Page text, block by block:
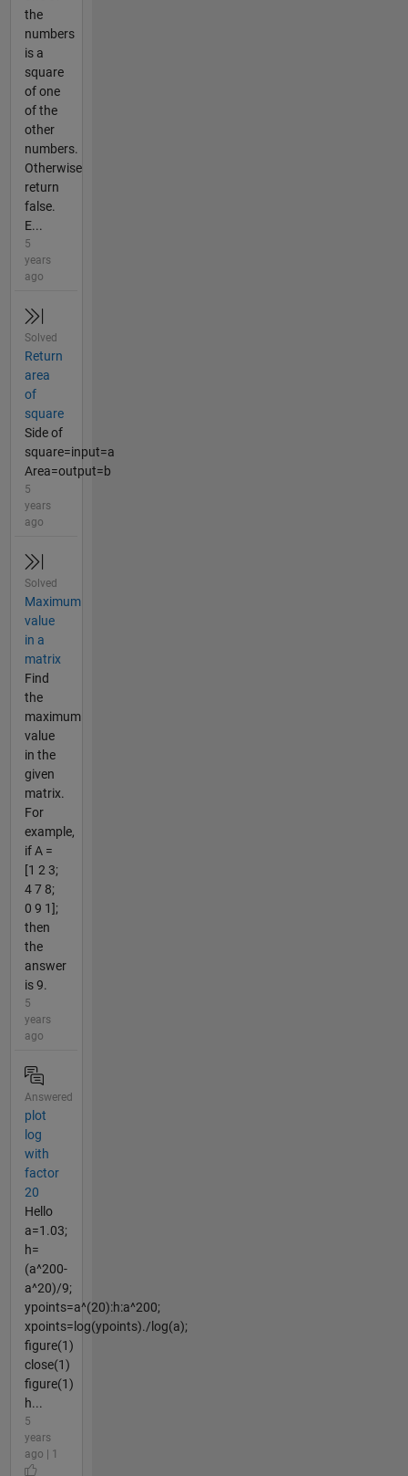
the
numbers
is a
square
of one
of the
other
numbers.
Otherwise
return
false.
E...
5
years
ago
Solved
Return
area
of
square
Side of
square=input=a
Area=output=b
5
years
ago
Solved
Maximum
value
in a
matrix
Find
the
maximum
value
in the
given
matrix.
For
example,
if A =
[1 2 3;
4 7 8;
0 9 1];
then
the
answer
is 9.
5
years
ago
Answered
plot
log
with
factor
20
Hello
a=1.03;
h=
(a^200-
a^20)/9;
ypoints=a^(20):h:a^200;
xpoints=log(ypoints)./log(a);
figure(1)
close(1)
figure(1)
h...
5
years
ago | 1